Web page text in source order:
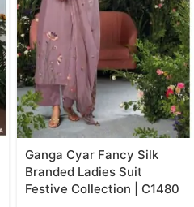
Ganga Cyar Fancy Silk
Branded Ladies Suit
Festive Collection | C1480